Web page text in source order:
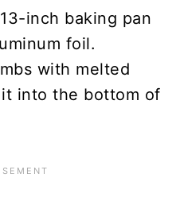
inch baking pan
foil.
with melted
into the bottom of